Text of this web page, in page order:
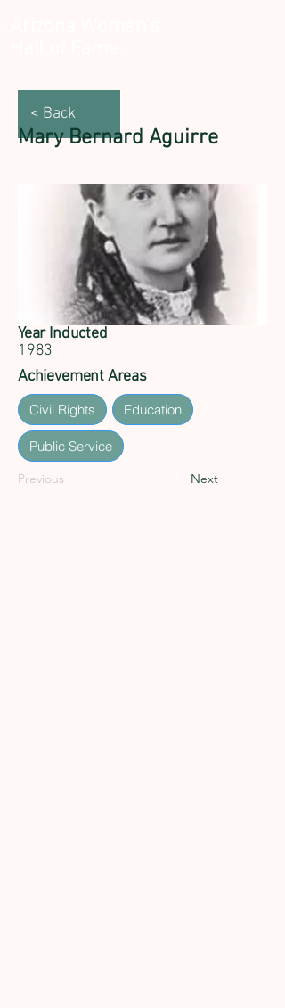
< Back
Mary Bernard Aguirre
Year Inducted
1983
Achievement Areas
Civil Rights Education
Public Service
Previous Next